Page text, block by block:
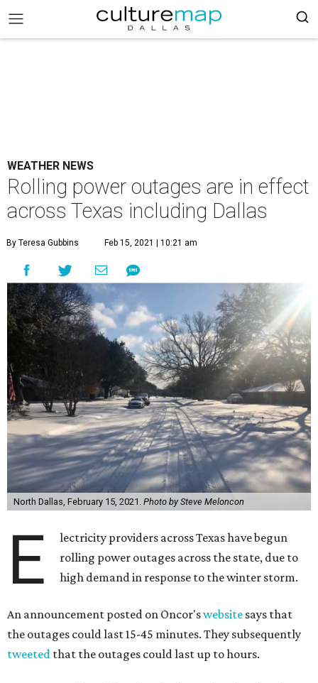
WEATHER NEWS
Rolling power outages are in effect
across Texas including Dallas
By Teresa Gubbins Feb 15, 2021 | 10:21 am
North Dallas, February 15, 2021. Photo by Steve Meloncon
E
lectricity providers across Texas have begun
rolling power outages across the state, due to
high demand in response to the winter storm.
An announcement posted on Oncor'swebsite says that
the outages could last 15-45 minutes. They subsequently
tweeted that the outages could last up to hours.